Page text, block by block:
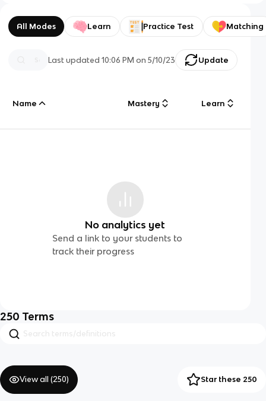
All Modes Learn Practice Test Matching
Last updated10:06 PM on 5/10/23 Update
Name Mastery Learn
No analytics yet
Send a link to your students to
track their progress
250 Terms
View all (250) Star these 250